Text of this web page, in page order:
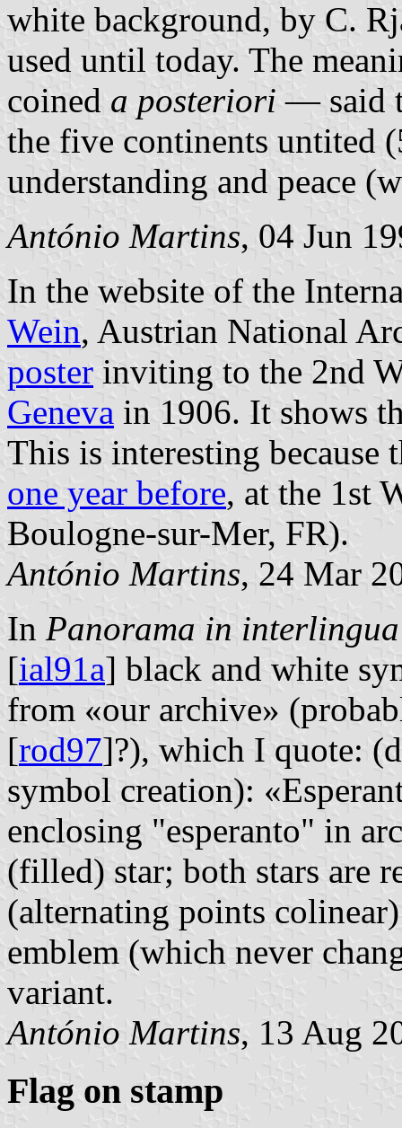
white background, by C.
used until today. The
coined a posteriori — said
the five continents untited
understanding and peace
António Martins, 04 Jun
In the website of the
Wein, Austrian National
poster inviting to the 2nd
Geneva in 1906. It shows
This is interesting because
one year before, at the 1st
Boulogne-sur-Mer, FR).
António Martins, 24 Mar
In Panorama in interlingua
[ial91a] black and white
from «our archive»
[rod97]?), which I quote:
symbol creation):
enclosing "esperanto" in
(filled) star; both stars are
(alternating points
emblem (which never
variant.
António Martins, 13 Aug
Flag on stamp